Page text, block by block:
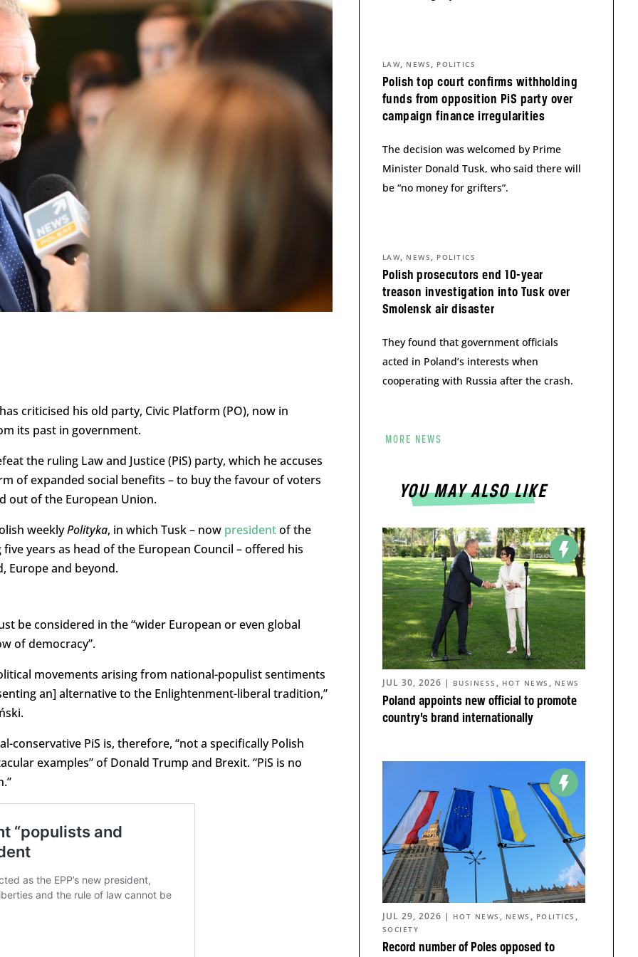
criticised his old party, Civic Platform (PO), now in
its past in government.
the ruling Law and Justice (PiS) party, which he accuses
of expanded social benefits – to buy the favour of voters
out of the European Union.
weeklyPolityka, in which Tusk – now presidentof the
five years as head of the European Council – offered his
Europe and beyond.
be considered in the “wider European or even global
of democracy”.
movements arising from national-populist sentiments
an] alternative to the Enlightenment-liberal tradition,”
conservative PiS is, therefore, “not a specifically Polish
examples” of Donald Trump and Brexit. “PiS is no
Polish top court confirms withholding
funds from opposition PiS party over
campaign finance irregularities
LAW, NEWS , POLITICS
The decision was welcomed by Prime
Minister Donald Tusk, who said there will
be “no money for grifters”.
Polish prosecutors end 10-year
treason investigation into Tusk over
Smolensk air disaster
LAW, NEWS , POLITICS
They found that government officials
acted in Poland’s interests when
cooperating with Russia after the crash.
MORE NEWS
YOU MAY ALSO LIKE
Poland appoints new official to promote
country’s brand internationally
JUL 30, 2026 | BUSINESS , HOT NEWS , NEWS
Record number of Poles opposed to
JUL 29, 2026 | HOT NEWS , NEWS , POLITICS ,
SOCIETY